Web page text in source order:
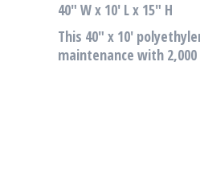
40″ W x 10′ L x 15″ H
This 40″ x 10′
maintenance with